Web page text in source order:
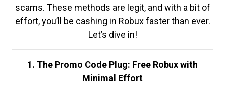
scams. These methods are legit, and with a bit of
effort, you’ll be cashing in Robux faster than ever.
Let’s dive in!
1. The Promo Code Plug: Free Robux with
Minimal Effort